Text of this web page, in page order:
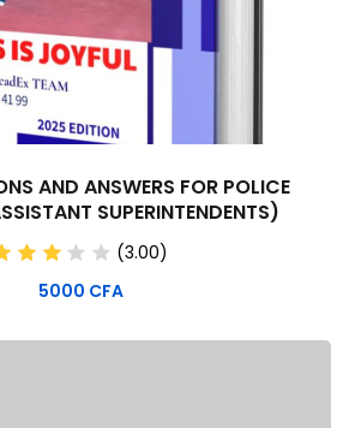
AND ANSWERS FOR POLICE
SUPERINTENDENTS)
(3.00)
5000 CFA